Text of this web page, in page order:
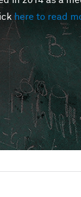
here to read